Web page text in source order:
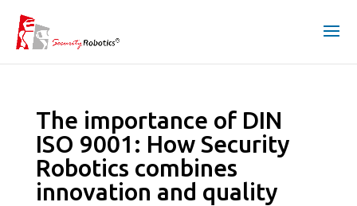
The importance of DIN
ISO 9001: How Security
Robotics combines
innovation and quality